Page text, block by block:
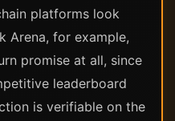
platforms look
Arena, for example,
promise at all, since
leaderboard
is verifiable on the